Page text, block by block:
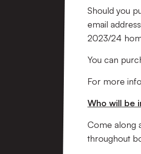
Should you
email
2023/24
You can
For more
Who will be
Come along
throughout